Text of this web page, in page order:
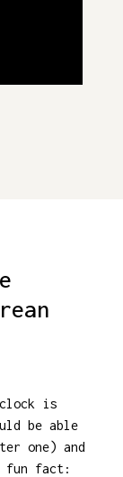
is
be able
one) and
fun fact: